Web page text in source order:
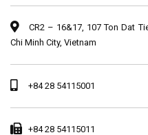
CR2 – 16&17, 107 Ton Dat
Chi Minh City, Vietnam
+84 28 54115001
+84 28 54115011